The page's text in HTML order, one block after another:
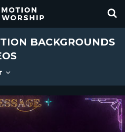
BACKGROUNDS